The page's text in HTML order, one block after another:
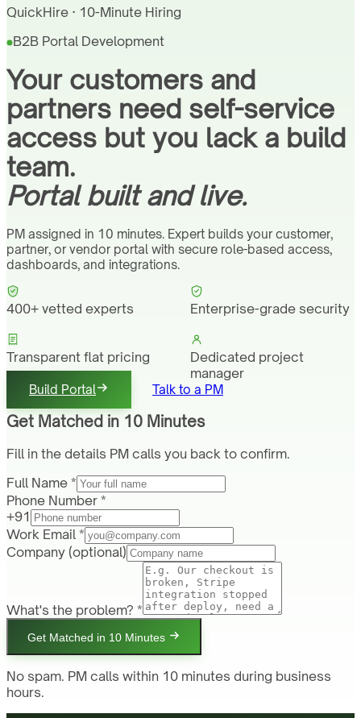
QuickHire · 10-Minute Hiring
B2B Portal Development
Your customers and
partners need self-service
access but you lack a build
team.
Portal built and live.
PM assigned in 10 minutes. Expert builds your customer,
partner, or vendor portal with secure role-based access,
dashboards, and integrations.
400+ vetted experts Enterprise-grade security
Transparent flat pricing
Dedicated project
manager
Build Portal Talk to a PM
Get Matched in 10 Minutes
Fill in the details PM calls you back to confirm.
Full Name *
Phone Number *
+91
Work Email *
Company (optional)
What's the problem? *
Get Matched in 10 Minutes
No spam. PM calls within 10 minutes during business
hours.